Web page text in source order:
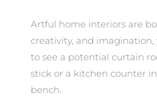
Artful home interiors are
creativity, and imagination,
to see a potential curtain
stick or a kitchen counter
bench.